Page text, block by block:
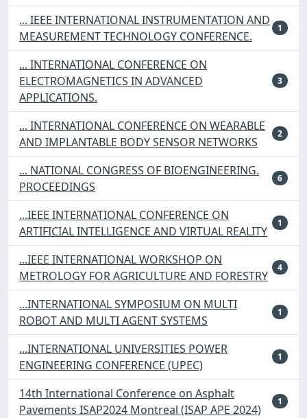
... IEEE INTERNATIONAL INSTRUMENTATION AND
MEASUREMENT TECHNOLOGY CONFERENCE.
1
... INTERNATIONAL CONFERENCE ON
ELECTROMAGNETICS IN ADVANCED
APPLICATIONS.
3
... INTERNATIONAL CONFERENCE ON WEARABLE
AND IMPLANTABLE BODY SENSOR NETWORKS
2
... NATIONAL CONGRESS OF BIOENGINEERING.
PROCEEDINGS
6
...IEEE INTERNATIONAL CONFERENCE ON
ARTIFICIAL INTELLIGENCE AND VIRTUAL REALITY
1
...IEEE INTERNATIONAL WORKSHOP ON
METROLOGY FOR AGRICULTURE AND FORESTRY
4
...INTERNATIONAL SYMPOSIUM ON MULTI
ROBOT AND MULTI AGENT SYSTEMS
1
...INTERNATIONAL UNIVERSITIES POWER
ENGINEERING CONFERENCE (UPEC)
1
14th International Conference on Asphalt
Pavements ISAP2024 Montreal (ISAP APE 2024)
1